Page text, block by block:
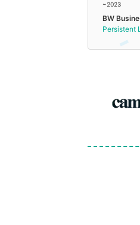
~2023
BW
Persistent